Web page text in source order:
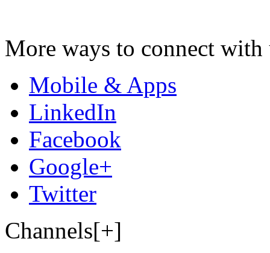
More ways to connect with
Mobile & Apps
LinkedIn
Facebook
Google+
Twitter
Channels[+]